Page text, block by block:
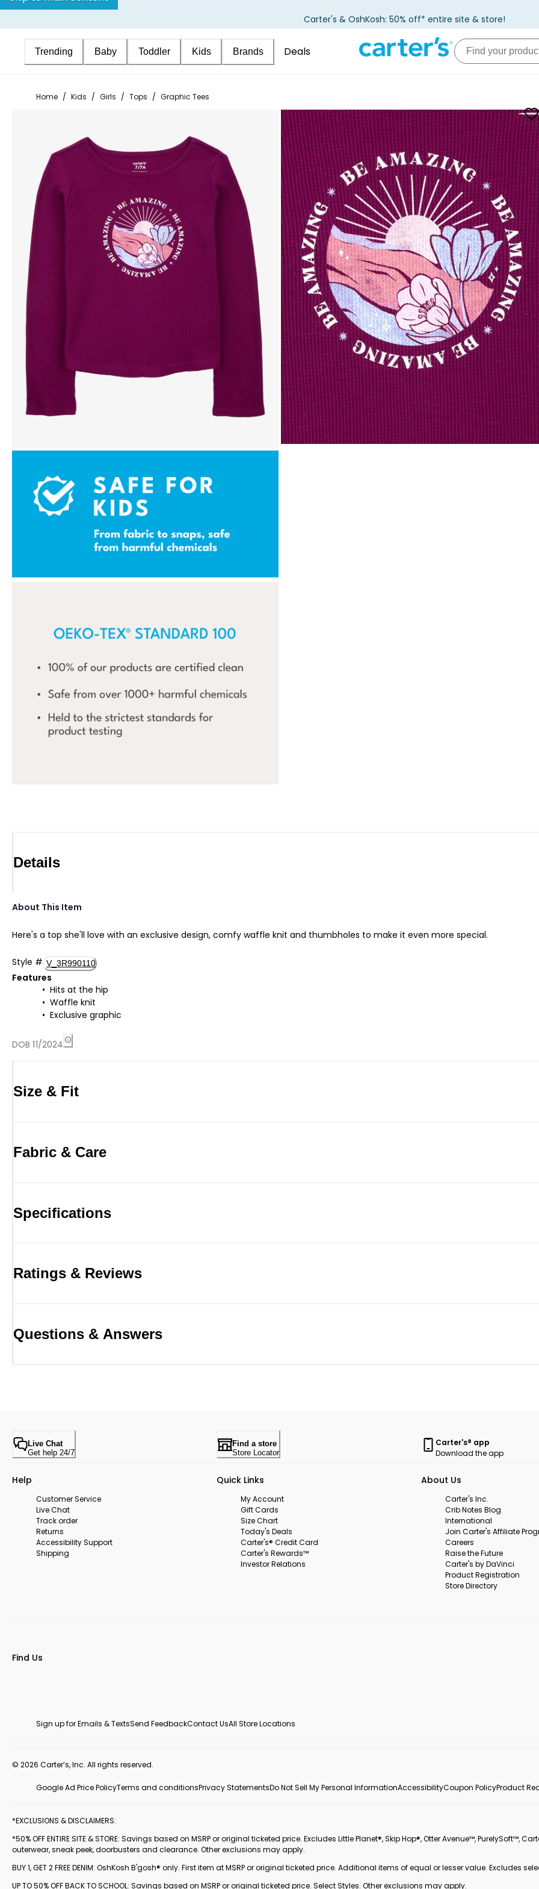
Carter's & OshKosh: 50% off* entire site & store!
Trending Baby Toddler Kids Brands Deals
Home / Kids / Girls / Tops / Graphic Tees
Details
About This Item
Here's a top she'll love with an exclusive design, comfy waffle knit and thumbholes to make it even more special.
Style # V_3R990110
Features
Hits at the hip
Waffle knit
Exclusive graphic
DOB 11/2024
Size & Fit
Fabric & Care
Specifications
Ratings & Reviews
Questions & Answers
Live Chat
Get help 24/7
Find a store
Store Locator
Carter's® app
Download the app
Help
Customer Service
Live Chat
Track order
Returns
Accessibility Support
Shipping
Quick Links
My Account
Gift Cards
Size Chart
Today's Deals
Carter's® Credit Card
Carter's Rewards™
Investor Relations
About Us
Carter's Inc.
Crib Notes Blog
International
Join Carter's Affiliate
Careers
Raise the Future
Carter's by DaVinci
Product Registration
Store Directory
Find Us
Sign up for Emails & TextsSend FeedbackContact UsAll Store Locations
© 2026 Carter’s, Inc. All rights reserved.
Google Ad Price PolicyTerms and conditionsPrivacy StatementsDo Not Sell My Personal InformationAccessibilityCoupon PolicyProduct
*EXCLUSIONS & DISCLAIMERS:
*50% OFF ENTIRE SITE & STORE: Savings based on MSRP or original ticketed price. Excludes Little Planet®, Skip Hop®, Otter Avenue™,
outerwear, sneak peek, doorbusters and clearance. Other exclusions may apply.
BUY 1, GET 2 FREE DENIM: OshKosh B'gosh® only. First item at MSRP or original ticketed price. Additional items of equal or lesser value. Excludes
UP TO 50% OFF BACK TO SCHOOL: Savings based on MSRP or original ticketed price. Select Styles. Other exclusions may apply.